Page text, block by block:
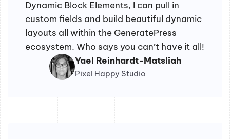
Dynamic Block Elements, I can pull in
custom fields and build beautiful dynamic
layouts all within the GeneratePress
ecosystem. Who says you can’t have it all!
Yael Reinhardt-Matsliah
Pixel Happy Studio